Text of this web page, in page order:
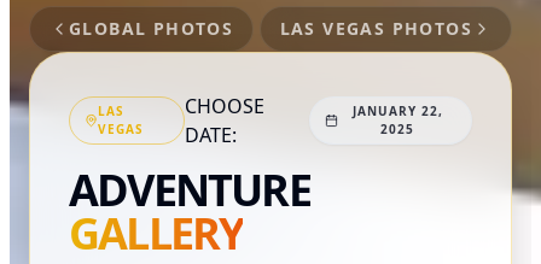
GLOBAL PHOTOS LAS VEGAS PHOTOS
LAS
VEGAS
CHOOSE
DATE:
JANUARY 22,
2025
ADVENTURE
GALLERY